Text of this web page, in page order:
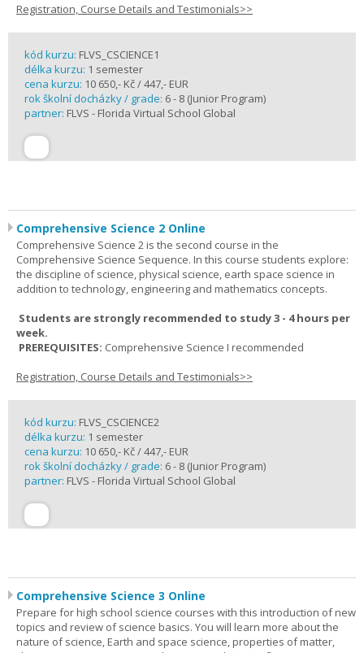
Registration, Course Details and Testimonials>>
kód kurzu: FLVS_CSCIENCE1
délka kurzu: 1 semester
cena kurzu: 10 650,- Kč / 447,- EUR
rok školní docházky / grade: 6 - 8 (Junior Program)
partner: FLVS - Florida Virtual School Global
Comprehensive Science 2 Online
Comprehensive Science 2 is the second course in the
Comprehensive Science Sequence. In this course students explore:
the discipline of science, physical science, earth space science in
addition to technology, engineering and mathematics concepts.
Students are strongly recommended to study 3 - 4 hours per
week.
PREREQUISITES: Comprehensive Science I recommended
Registration, Course Details and Testimonials>>
kód kurzu: FLVS_CSCIENCE2
délka kurzu: 1 semester
cena kurzu: 10 650,- Kč / 447,- EUR
rok školní docházky / grade: 6 - 8 (Junior Program)
partner: FLVS - Florida Virtual School Global
Comprehensive Science 3 Online
Prepare for high school science courses with this introduction of new
topics and review of science basics. You will learn more about the
nature of science, Earth and space science, properties of matter,